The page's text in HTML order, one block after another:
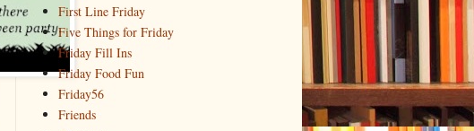
First Line Friday
Five Things for Friday
Friday Fill Ins
Friday Food Fun
Friday56
Friends